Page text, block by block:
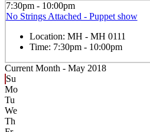
7:30pm - 10:00pm
No Strings Attached - Puppet show
Location: MH - MH 0111
Time: 7:30pm - 10:00pm
Current Month - May 2018
Su
Mo
Tu
We
Th